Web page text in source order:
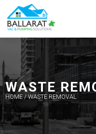
content
BALLARAT
VAC &
PUMPING
SOLUTIONS
WASTE
HOME / WASTE REMOVAL